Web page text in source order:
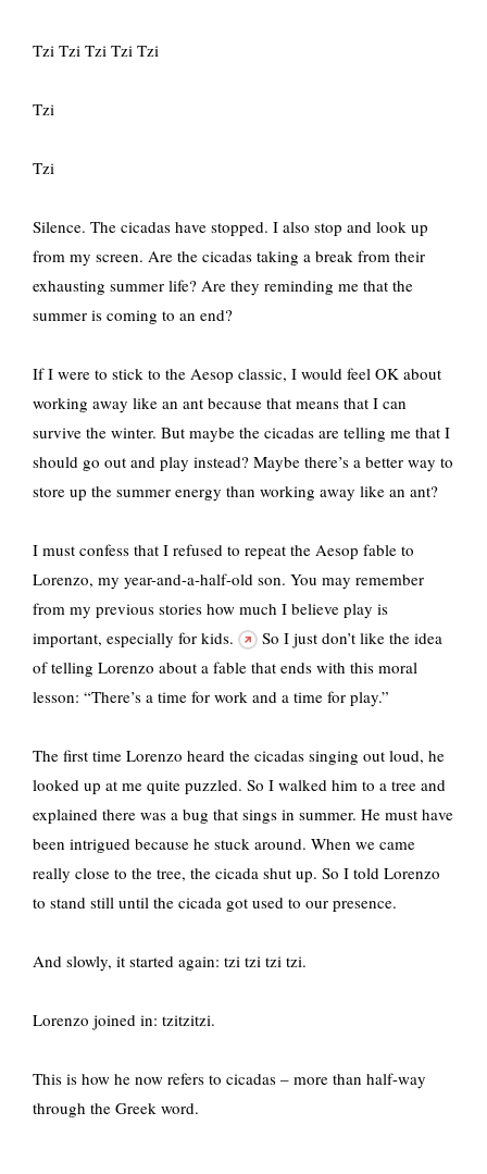
Tzi Tzi Tzi Tzi Tzi
Tzi
Tzi
Silence. The cicadas have stopped. I also stop and look up
from my screen. Are the cicadas taking a break from their
exhausting summer life? Are they reminding me that the
summer is coming to an end?
If I were to stick to the Aesop classic, I would feel OK about
working away like an ant because that means that I can
survive the winter. But maybe the cicadas are telling me that I
should go out and play instead? Maybe there’s a better way to
store up the summer energy than working away like an ant?
I must confess that I refused to repeat the Aesop fable to
Lorenzo, my year-and-a-half-old son. You may remember
from my previous stories how much I believe play is
important, especially for kids.
So I just don’t like the idea
of telling Lorenzo about a fable that ends with this moral
lesson: “There’s a time for work and a time for play.”
The first time Lorenzo heard the cicadas singing out loud, he
looked up at me quite puzzled. So I walked him to a tree and
explained there was a bug that sings in summer. He must have
been intrigued because he stuck around. When we came
really close to the tree, the cicada shut up. So I told Lorenzo
to stand still until the cicada got used to our presence.
And slowly, it started again: tzi tzi tzi tzi.
Lorenzo joined in: tzitzitzi.
This is how he now refers to cicadas – more than half-way
through the Greek word.